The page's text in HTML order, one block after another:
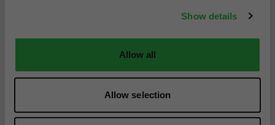
Show details
Allow all
Allow selection